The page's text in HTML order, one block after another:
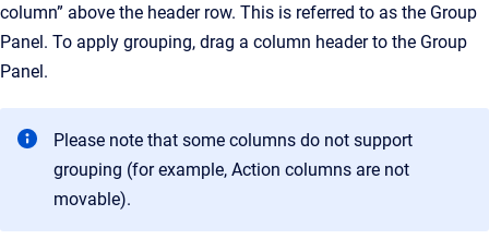
column” above the header row. This is referred to as the Group
Panel. To apply grouping, drag a column header to the Group
Panel.
Please note that some columns do not support
grouping (for example, Action columns are not
movable).